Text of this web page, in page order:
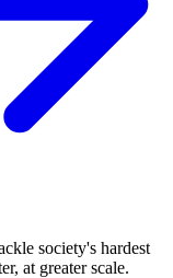
society's hardest
at greater scale.